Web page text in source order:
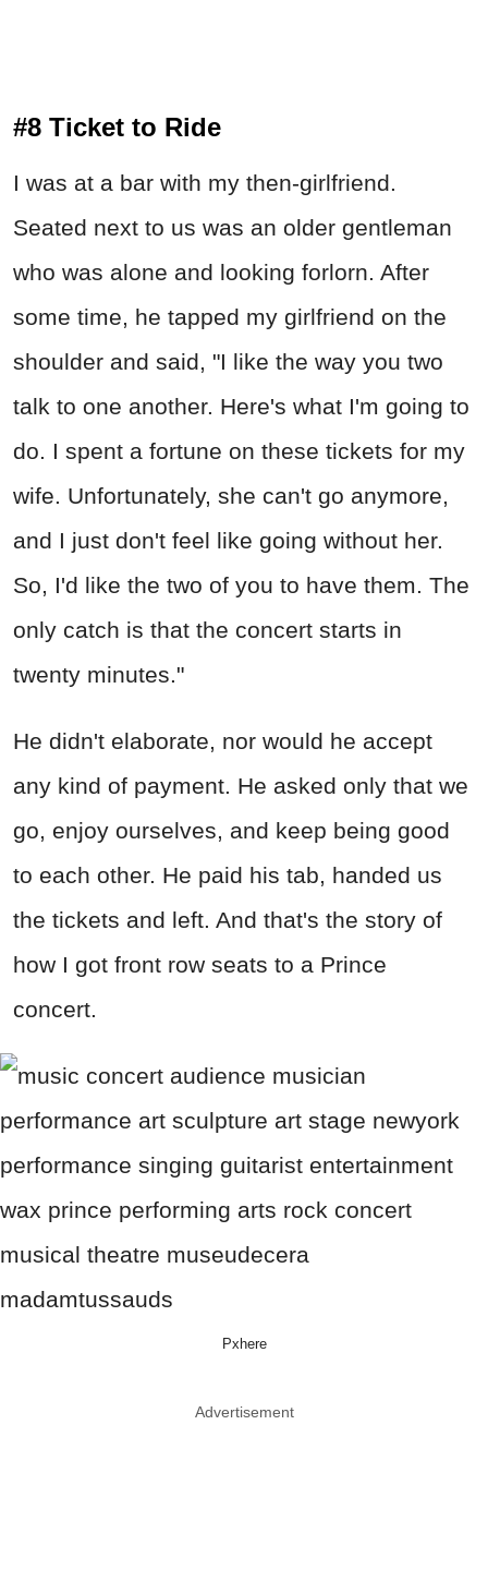
#8 Ticket to Ride
I was at a bar with my then-girlfriend.
Seated next to us was an older gentleman
who was alone and looking forlorn. After
some time, he tapped my girlfriend on the
shoulder and said, "I like the way you two
talk to one another. Here's what I'm going to
do. I spent a fortune on these tickets for my
wife. Unfortunately, she can't go anymore,
and I just don't feel like going without her.
So, I'd like the two of you to have them. The
only catch is that the concert starts in
twenty minutes."
He didn't elaborate, nor would he accept
any kind of payment. He asked only that we
go, enjoy ourselves, and keep being good
to each other. He paid his tab, handed us
the tickets and left. And that's the story of
how I got front row seats to a Prince
concert.
Pxhere
Advertisement